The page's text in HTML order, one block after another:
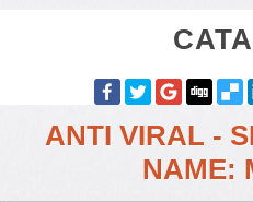
ANTI VIRAL -
NAME: